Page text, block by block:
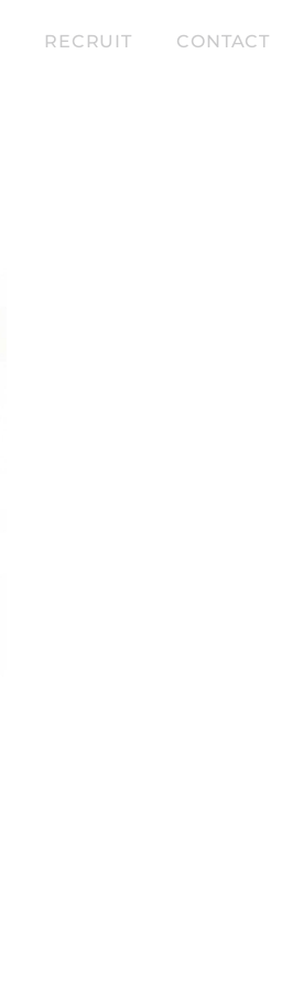
RECRUIT CONTACT